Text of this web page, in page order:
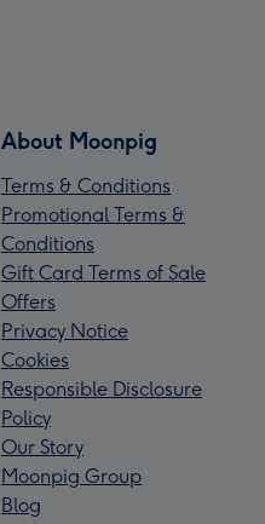
About Moonpig
Terms & Conditions
Promotional Terms &
Conditions
Gift Card Terms of Sale
Offers
Privacy Notice
Cookies
Responsible Disclosure
Policy
Our Story
Moonpig Group
Blog